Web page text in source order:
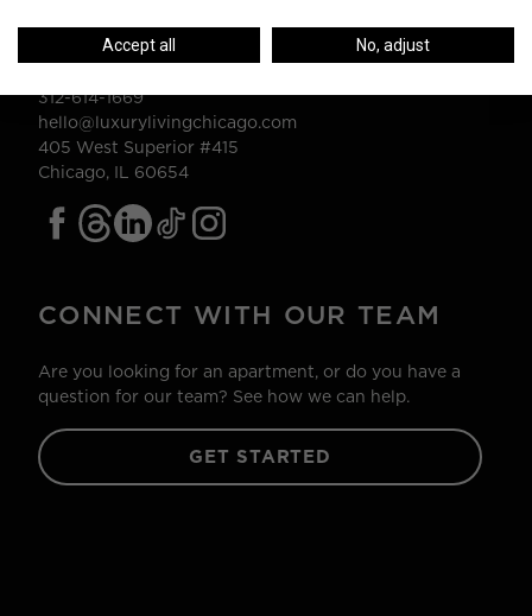
CONTACT
312-614-1669
hello@luxurylivingchicago.com
405 West Superior #415
Chicago, IL 60654
CONNECT WITH OUR TEAM
Are you looking for an apartment, or do you have a
question for our team? See how we can help.
GET STARTED
Accept all No, adjust